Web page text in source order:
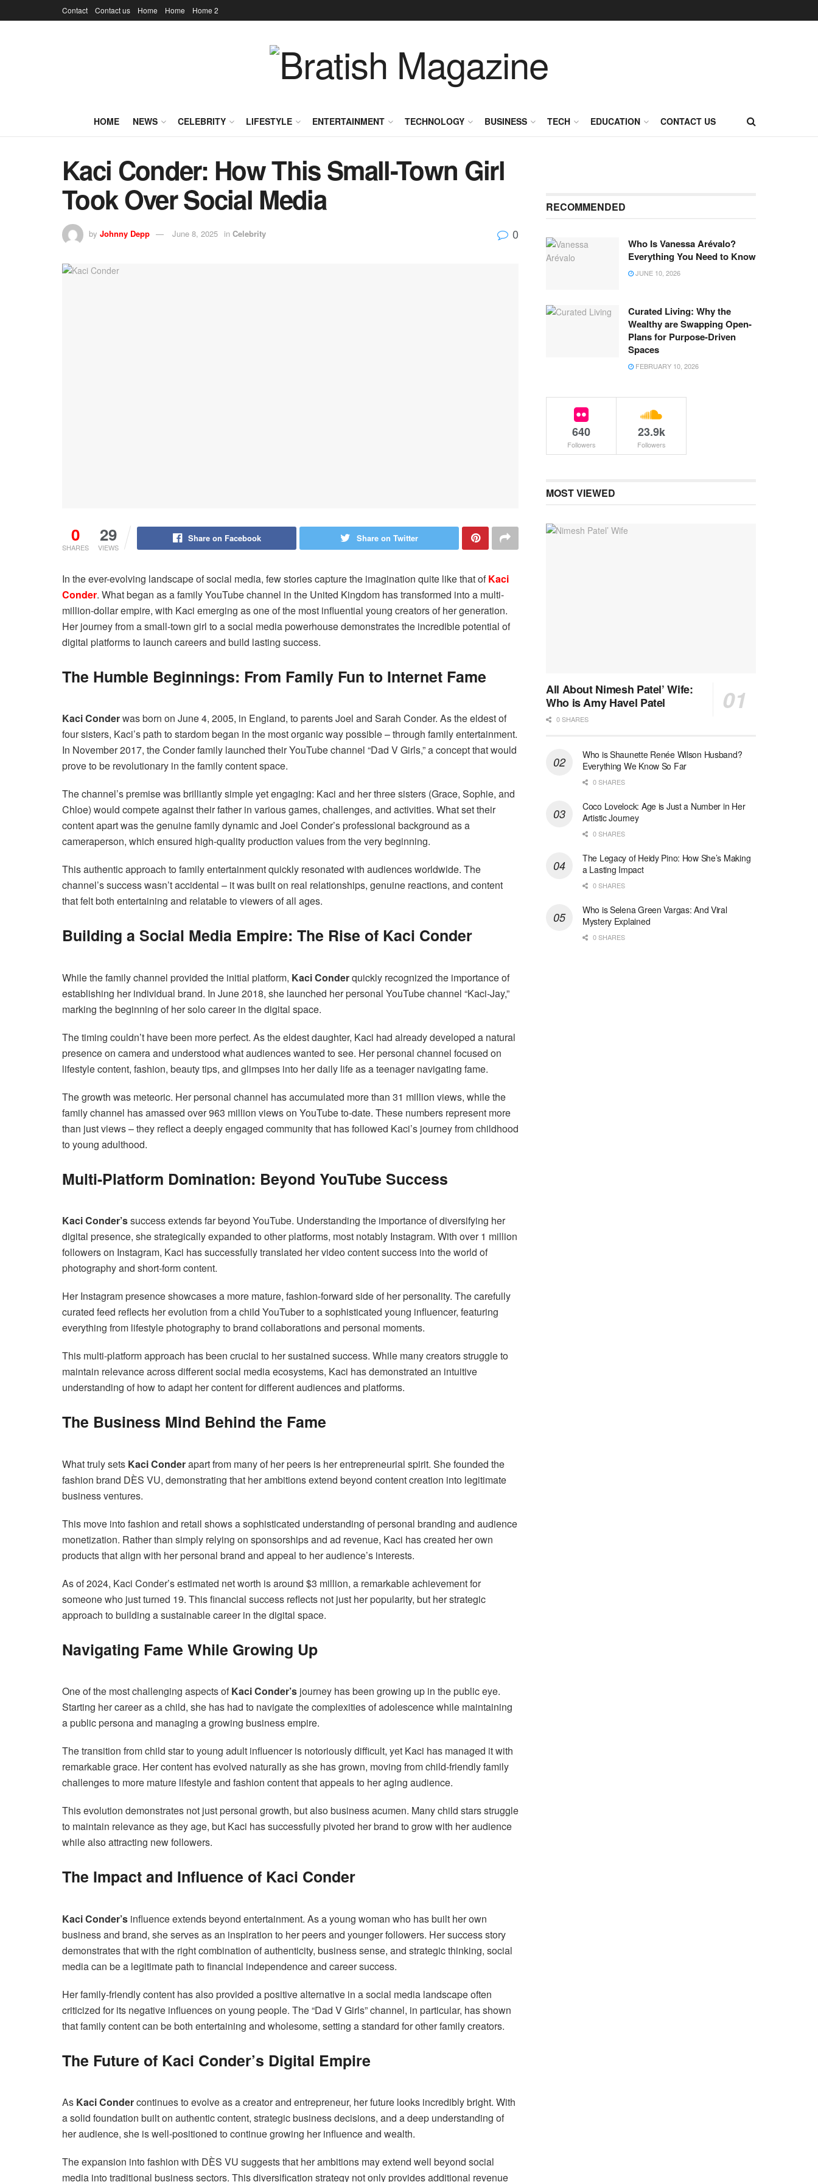
Contact Contact us Home Home Home 2
HOME NEWS CELEBRITY LIFESTYLE ENTERTAINMENT TECHNOLOGY BUSINESS TECH EDUCATION CONTACT US
Kaci Conder: How This Small-Town Girl
Took Over Social Media
by Johnny Depp June 8, 2025 in Celebrity 0
0
SHARES
29
VIEWS
Share on Facebook Share on Twitter
In the ever-evolving landscape of social media, few stories capture the imagination quite like that ofKaci
Conder. What began as a family YouTube channel in the United Kingdom has transformed into a multi-
million-dollar empire, with Kaci emerging as one of the most influential young creators of her generation.
Her journey from a small-town girl to a social media powerhouse demonstrates the incredible potential of
digital platforms to launch careers and build lasting success.
The Humble Beginnings: From Family Fun to Internet Fame
Kaci Conderwas born on June 4, 2005, in England, to parents Joel and Sarah Conder. As the eldest of
four sisters, Kaci’s path to stardom began in the most organic way possible – through family entertainment.
In November 2017, the Conder family launched their YouTube channel “Dad V Girls,” a concept that would
prove to be revolutionary in the family content space.
The channel’s premise was brilliantly simple yet engaging: Kaci and her three sisters (Grace, Sophie, and
Chloe) would compete against their father in various games, challenges, and activities. What set their
content apart was the genuine family dynamic and Joel Conder’s professional background as a
cameraperson, which ensured high-quality production values from the very beginning.
This authentic approach to family entertainment quickly resonated with audiences worldwide. The
channel’s success wasn’t accidental – it was built on real relationships, genuine reactions, and content
that felt both entertaining and relatable to viewers of all ages.
Building a Social Media Empire: The Rise of Kaci Conder
While the family channel provided the initial platform, Kaci Conderquickly recognized the importance of
establishing her individual brand. In June 2018, she launched her personal YouTube channel “Kaci-Jay,”
marking the beginning of her solo career in the digital space.
The timing couldn’t have been more perfect. As the eldest daughter, Kaci had already developed a natural
presence on camera and understood what audiences wanted to see. Her personal channel focused on
lifestyle content, fashion, beauty tips, and glimpses into her daily life as a teenager navigating fame.
The growth was meteoric. Her personal channel has accumulated more than 31 million views, while the
family channel has amassed over 963 million views on YouTube to-date. These numbers represent more
than just views – they reflect a deeply engaged community that has followed Kaci’s journey from childhood
to young adulthood.
Multi-Platform Domination: Beyond YouTube Success
Kaci Conder’ssuccess extends far beyond YouTube. Understanding the importance of diversifying her
digital presence, she strategically expanded to other platforms, most notably Instagram. With over 1 million
followers on Instagram, Kaci has successfully translated her video content success into the world of
photography and short-form content.
Her Instagram presence showcases a more mature, fashion-forward side of her personality. The carefully
curated feed reflects her evolution from a child YouTuber to a sophisticated young influencer, featuring
everything from lifestyle photography to brand collaborations and personal moments.
This multi-platform approach has been crucial to her sustained success. While many creators struggle to
maintain relevance across different social media ecosystems, Kaci has demonstrated an intuitive
understanding of how to adapt her content for different audiences and platforms.
The Business Mind Behind the Fame
What truly sets Kaci Conderapart from many of her peers is her entrepreneurial spirit. She founded the
fashion brand DÈS VU, demonstrating that her ambitions extend beyond content creation into legitimate
business ventures.
This move into fashion and retail shows a sophisticated understanding of personal branding and audience
monetization. Rather than simply relying on sponsorships and ad revenue, Kaci has created her own
products that align with her personal brand and appeal to her audience’s interests.
As of 2024, Kaci Conder’s estimated net worth is around $3 million, a remarkable achievement for
someone who just turned 19. This financial success reflects not just her popularity, but her strategic
approach to building a sustainable career in the digital space.
Navigating Fame While Growing Up
One of the most challenging aspects ofKaci Conder’s journey has been growing up in the public eye.
Starting her career as a child, she has had to navigate the complexities of adolescence while maintaining
a public persona and managing a growing business empire.
The transition from child star to young adult influencer is notoriously difficult, yet Kaci has managed it with
remarkable grace. Her content has evolved naturally as she has grown, moving from child-friendly family
challenges to more mature lifestyle and fashion content that appeals to her aging audience.
This evolution demonstrates not just personal growth, but also business acumen. Many child stars struggle
to maintain relevance as they age, but Kaci has successfully pivoted her brand to grow with her audience
while also attracting new followers.
The Impact and Influence of Kaci Conder
Kaci Conder’s influence extends beyond entertainment. As a young woman who has built her own
business and brand, she serves as an inspiration to her peers and younger followers. Her success story
demonstrates that with the right combination of authenticity, business sense, and strategic thinking, social
media can be a legitimate path to financial independence and career success.
Her family-friendly content has also provided a positive alternative in a social media landscape often
criticized for its negative influences on young people. The “Dad V Girls” channel, in particular, has shown
that family content can be both entertaining and wholesome, setting a standard for other family creators.
The Future of Kaci Conder’s Digital Empire
As Kaci Condercontinues to evolve as a creator and entrepreneur, her future looks incredibly bright. With
a solid foundation built on authentic content, strategic business decisions, and a deep understanding of
her audience, she is well-positioned to continue growing her influence and wealth.
The expansion into fashion with DÈS VU suggests that her ambitions may extend well beyond social
media into traditional business sectors. This diversification strategy not only provides additional revenue
RECOMMENDED
Who Is Vanessa Arévalo?
Everything You Need to Know
JUNE 10, 2026
Curated Living: Why the
Wealthy are Swapping Open-
Plans for Purpose-Driven
Spaces
FEBRUARY 10, 2026
640
Followers
23.9k
Followers
MOST VIEWED
All About Nimesh Patel’ Wife:
Who is Amy Havel Patel
0 SHARES
Who is Shaunette Renée Wilson Husband?
Everything We Know So Far
0 SHARES
Coco Lovelock: Age is Just a Number in Her
Artistic Journey
0 SHARES
The Legacy of Heidy Pino: How She’s Making
a Lasting Impact
0 SHARES
Who is Selena Green Vargas: And Viral
Mystery Explained
0 SHARES